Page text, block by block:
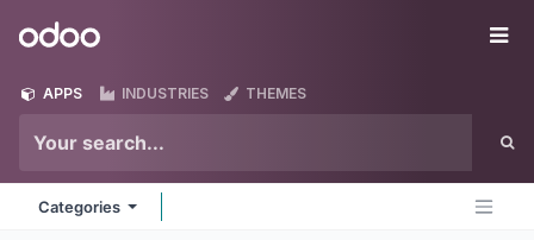
Odoo
APPS INDUSTRIES THEMES
Categories